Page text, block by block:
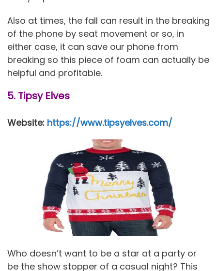
Also at times, the fall can result in the breaking
of the phone by seat movement or so, in
either case, it can save our phone from
breaking so this piece of foam can actually be
helpful and profitable.
5. Tipsy Elves
Website: https://www.tipsyelves.com/
Who doesn’t want to be a star at a party or
be the show stopper of a casual night? This